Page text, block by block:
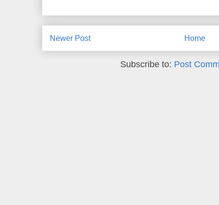
Newer Post Home
Subscribe to: Post